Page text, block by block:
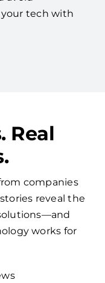
tech with
Real
companies
reveal the
works for